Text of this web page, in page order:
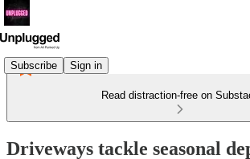
Subscribe Sign in
Read distraction-free on
Driveways tackle seasonal